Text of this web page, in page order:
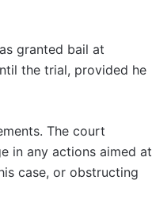
granted bail at
the trial, provided he
The court
in any actions aimed at
case, or obstructing